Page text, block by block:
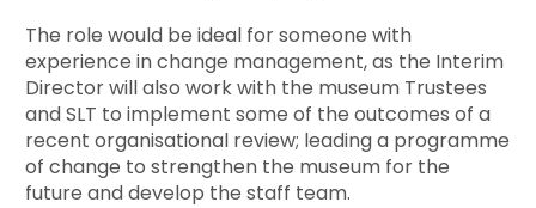
The role would be ideal for someone with
experience in change management, as the Interim
Director will also work with the museum Trustees
and SLT to implement some of the outcomes of a
recent organisational review; leading a programme
of change to strengthen the museum for the
future and develop the staff team.